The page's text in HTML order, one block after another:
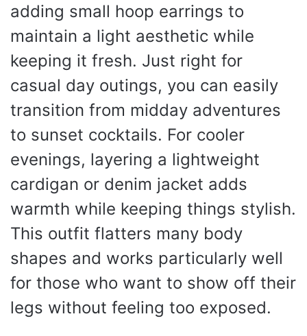
adding small hoop earrings to
maintain a light aesthetic while
keeping it fresh. Just right for
casual day outings, you can easily
transition from midday adventures
to sunset cocktails. For cooler
evenings, layering a lightweight
cardigan or denim jacket adds
warmth while keeping things stylish.
This outfit flatters many body
shapes and works particularly well
for those who want to show off their
legs without feeling too exposed.